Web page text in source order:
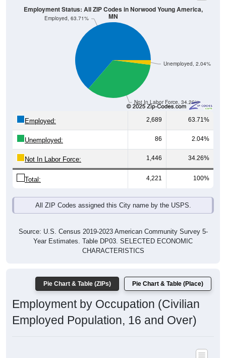
Not In Labor Force, 34.26%
2,689 63.71%
Unemployed: 86 2.04%
Not In Labor Force: 1,446 34.26%
Total: 4,221 100%
Source: U.S. Census 2019-2023 American Community Survey 5-
CHARACTERISTICS
Employment by Occupation (Civilian
Employed Population, 16 and Over)
Poverty Status: All ZIP Codes in Norwood Young America, MN